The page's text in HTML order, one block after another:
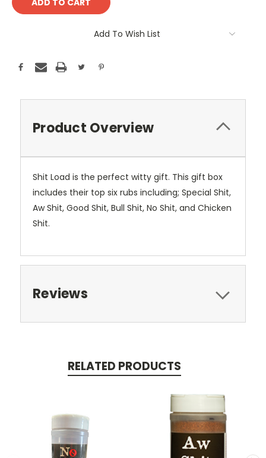
Add To Wish List
Product Overview
Shit Load is the perfect witty gift. This gift box
includes their top six rubs including; Special Shit,
Aw Shit, Good Shit, Bull Shit, No Shit, and Chicken
Shit.
Reviews
RELATED PRODUCTS